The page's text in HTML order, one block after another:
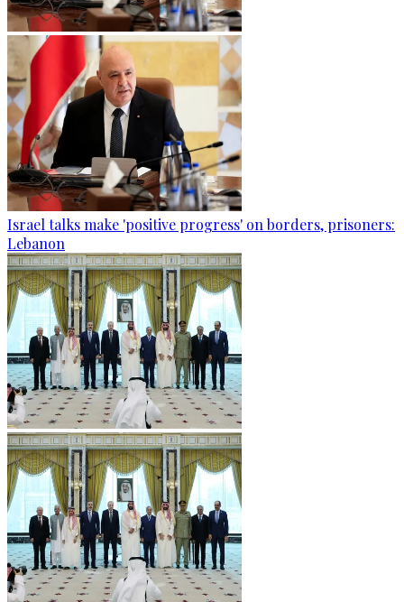
Israel talks make 'positive progress' on borders, prisoners:
Lebanon